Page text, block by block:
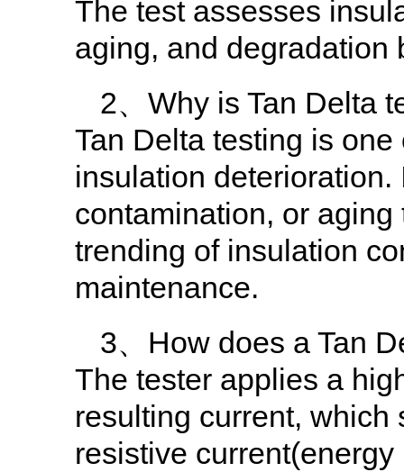
The test assesses
aging, and degradation
2、Why is Tan Delta
Tan Delta testing is
insulation
contamination, or
trending of insulation
maintenance.
3、How does a Tan
The tester applies a
resulting current,
resistive